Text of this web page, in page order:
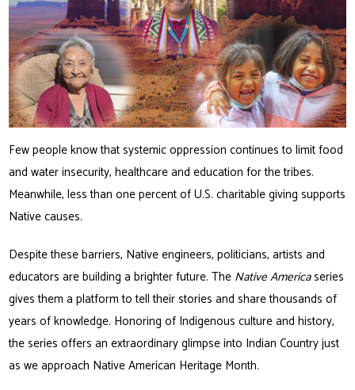
Few people know that systemic oppression continues to limit food
and water insecurity, healthcare and education for the tribes.
Meanwhile, less than one percent of U.S. charitable giving supports
Native causes.
Despite these barriers, Native engineers, politicians, artists and
educators are building a brighter future. The Native Americaseries
gives them a platform to tell their stories and share thousands of
years of knowledge. Honoring of Indigenous culture and history,
the series offers an extraordinary glimpse into Indian Country just
as we approach Native American Heritage Month.